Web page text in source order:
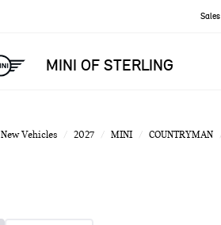
MINI OF STERLING
Sales
New Vehicles 2027 MINI COUNTRYMAN